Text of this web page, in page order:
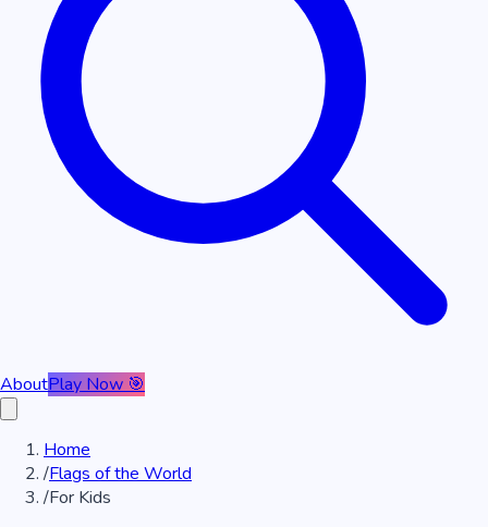
AboutPlay Now 🎯
Home
/Flags of the World
/For Kids